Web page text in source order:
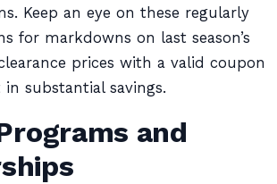
Keep an eye on these regularly
for markdowns on last season’s
prices with a valid coupon
substantial savings.
and